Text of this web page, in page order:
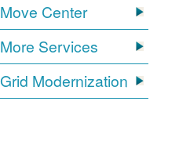
Move Center
More Services
Grid Modernization